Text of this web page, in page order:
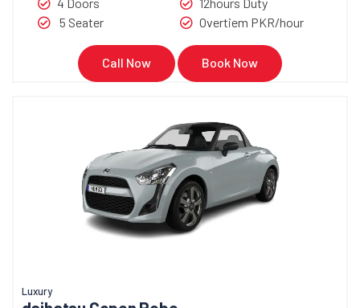
5 Seater
Overtiem PKR/hour
Call Now Book Now
Luxury